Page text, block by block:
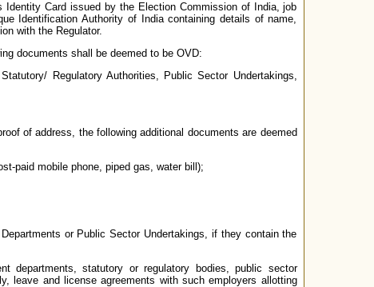
Card issued by the Election Commission of India, job
Identification Authority of India containing details of name,
with the Regulator.
documents shall be deemed to be OVD:
Regulatory Authorities, Public Sector Undertakings,
of address, the following additional documents are deemed
paid mobile phone, piped gas, water bill);
or Public Sector Undertakings, if they contain the
departments, statutory or regulatory bodies, public sector
leave and license agreements with such employers allotting